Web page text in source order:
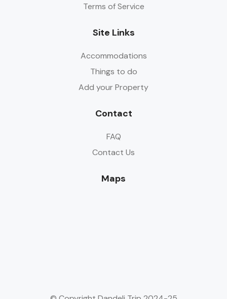
Terms of Service
Site Links
Accommodations
Things to do
Add your Property
Contact
FAQ
Contact Us
Maps